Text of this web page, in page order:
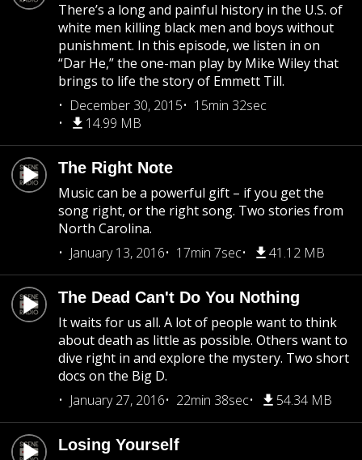
There’s a long and painful history in the U.S. of
white men killing black men and boys without
punishment. In this episode, we listen in on
“Dar He,” the one-man play by Mike Wiley that
brings to life the story of Emmett Till.
December 30, 2015
15min 32sec
14.99 MB
The Right Note
Music can be a powerful gift – if you get the
song right, or the right song. Two stories from
North Carolina.
January 13, 2016
17min 7sec 41.12 MB
The Dead Can't Do You Nothing
It waits for us all. A lot of people want to think
about death as little as possible. Others want to
dive right in and explore the mystery. Two short
docs on the Big D.
January 27, 2016
22min 38sec 54.34 MB
Losing Yourself